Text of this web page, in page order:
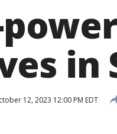
in
12, 2023 12:00 PM EDT